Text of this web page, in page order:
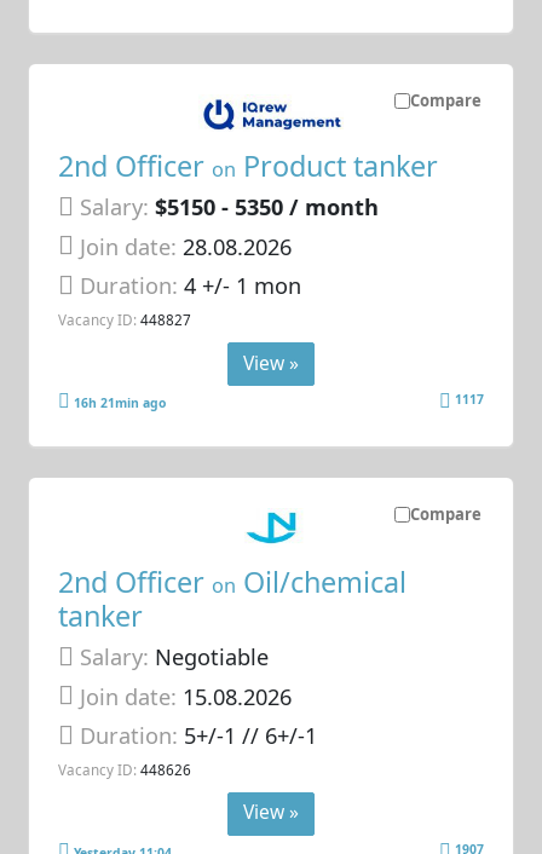
Compare
2nd Officer on Product tanker
Salary: $5150 - 5350 / month
Join date: 28.08.2026
Duration:4 +/- 1 mon
Vacancy ID: 448827
View »
16h 21min ago 1117
Compare
2nd Officer on Oil/chemical
tanker
Salary: Negotiable
Join date: 15.08.2026
Duration: 5+/-1 // 6+/-1
Vacancy ID: 448626
View »
1907